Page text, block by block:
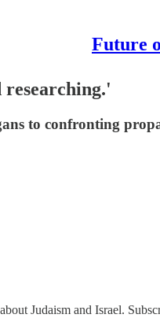
Future
to confronting
Judaism and Israel.